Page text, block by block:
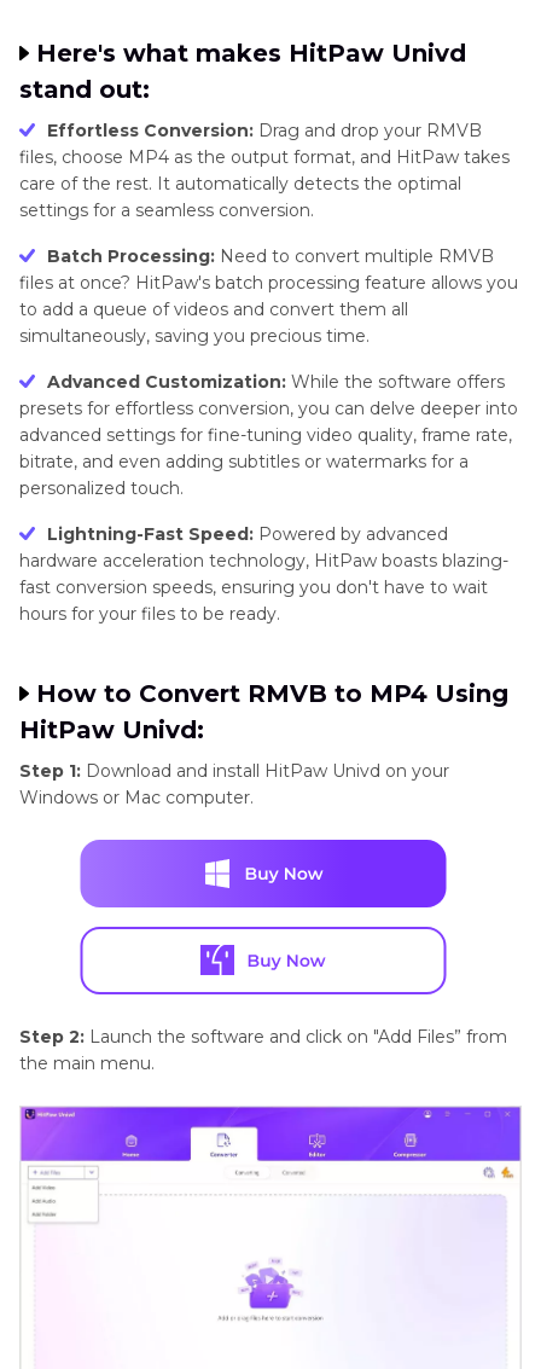
Here's what makes HitPaw Univd
stand out:
Effortless Conversion: Drag and drop your RMVB
files, choose MP4 as the output format, and HitPaw takes
care of the rest. It automatically detects the optimal
settings for a seamless conversion.
Batch Processing: Need to convert multiple RMVB
files at once? HitPaw's batch processing feature allows you
to add a queue of videos and convert them all
simultaneously, saving you precious time.
Advanced Customization: While the software offers
presets for effortless conversion, you can delve deeper into
advanced settings for fine-tuning video quality, frame rate,
bitrate, and even adding subtitles or watermarks for a
personalized touch.
Lightning-Fast Speed: Powered by advanced
hardware acceleration technology, HitPaw boasts blazing-
fast conversion speeds, ensuring you don't have to wait
hours for your files to be ready.
How to Convert RMVB to MP4 Using
HitPaw Univd:
Step 1: Download and install HitPaw Univd on your
Windows or Mac computer.
Step 2: Launch the software and click on "Add Files” from
the main menu.